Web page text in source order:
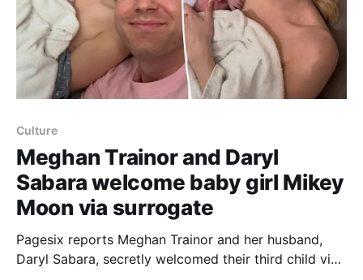
Culture
Meghan Trainor and Daryl
Sabara welcome baby girl Mikey
Moon via surrogate
Pagesix reports Meghan Trainor and her husband,
Daryl Sabara, secretly welcomed their third child via